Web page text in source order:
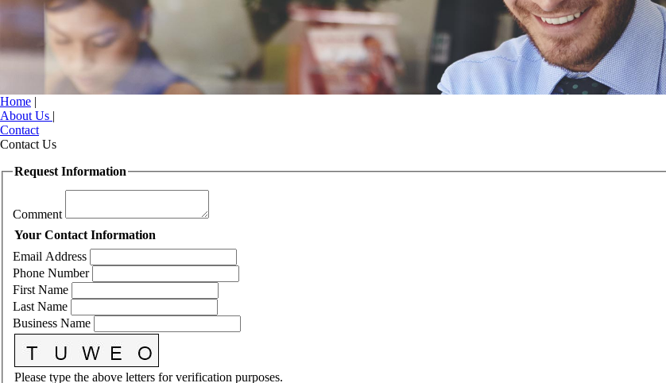
Home |
About Us |
Contact
Contact Us
Request Information
Comment
Your Contact Information
Email Address
Phone Number
First Name
Last Name
Business Name
Please type the above letters for verification purposes.